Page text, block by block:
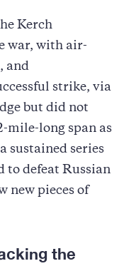
Kerch
war, with air-
and
strike, via
but did not
mile-long span as
sustained series
to defeat Russian
new pieces of
the